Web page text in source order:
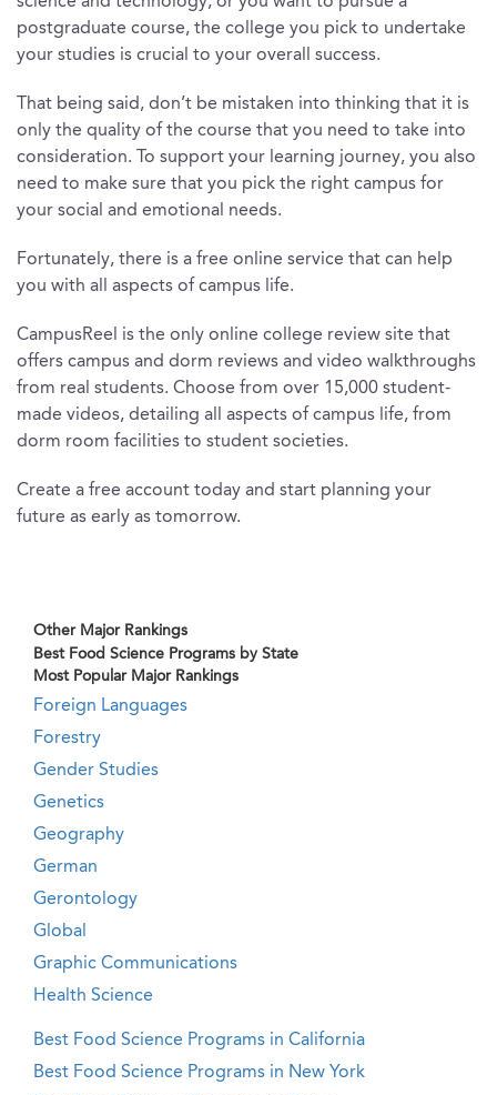
postgraduate course, the college you pick to undertake
your studies is crucial to your overall success.
That being said, don’t be mistaken into thinking that it is
only the quality of the course that you need to take into
consideration. To support your learning journey, you also
need to make sure that you pick the right campus for
your social and emotional needs.
Fortunately, there is a free online service that can help
you with all aspects of campus life.
CampusReel is the only online college review site that
offers campus and dorm reviews and video walkthroughs
from real students. Choose from over 15,000 student-
made videos, detailing all aspects of campus life, from
dorm room facilities to student societies.
Create a free account today and start planning your
future as early as tomorrow.
Other Major Rankings
Best Food Science Programs by State
Most Popular Major Rankings
Foreign Languages
Forestry
Gender Studies
Genetics
Geography
German
Gerontology
Global
Graphic Communications
Health Science
Best Food Science Programs in California
Best Food Science Programs in New York